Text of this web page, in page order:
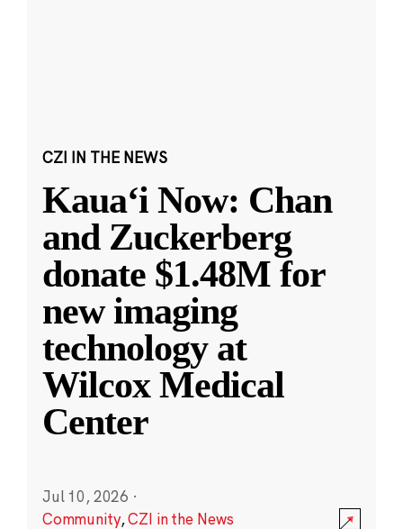
CZI IN THE NEWS
Kauaʻi Now: Chan
and Zuckerberg
donate $1.48M for
new imaging
technology at
Wilcox Medical
Center
Jul 10, 2026 ·
Community,CZI in the News